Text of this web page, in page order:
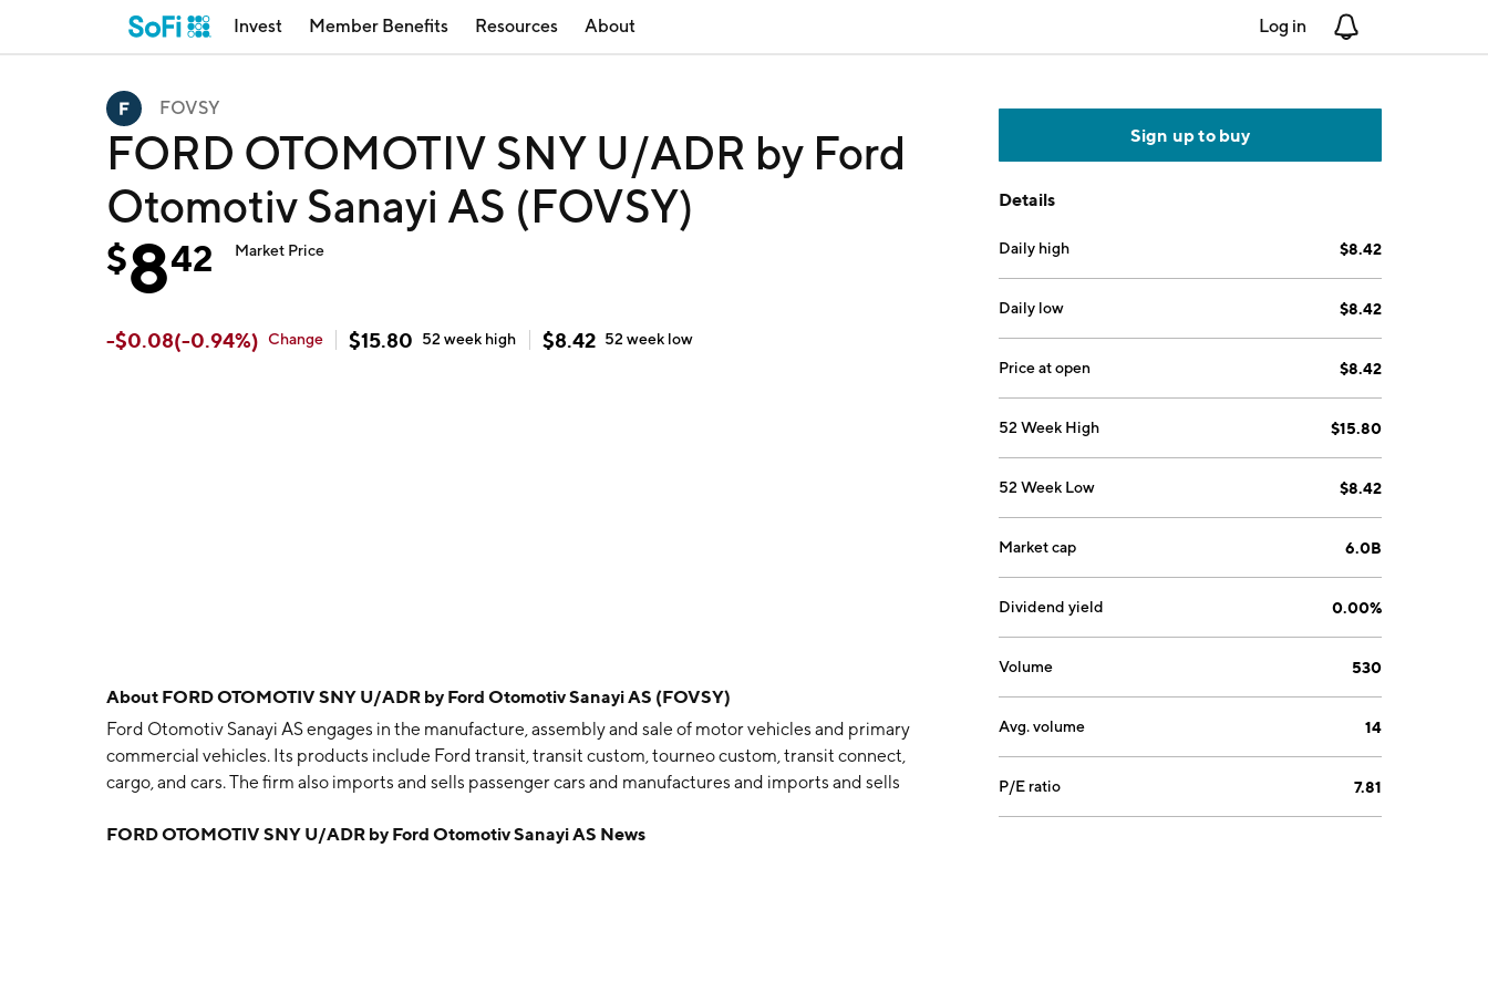
Invest Member Benefits Resources About Log in
FOVSY
FORD OTOMOTIV SNY U/ADR by Ford
Otomotiv Sanayi AS (FOVSY)
$842 Market Price
-$0.08(-0.94%) Change $15.80 52 week high $8.42 52 week low
About FORD OTOMOTIV SNY U/ADR by Ford Otomotiv Sanayi AS (FOVSY)
Ford Otomotiv Sanayi AS engages in the manufacture, assembly and sale of motor vehicles and primary
commercial vehicles. Its products include Ford transit, transit custom, tourneo custom, transit connect,
cargo, and cars. The firm also imports and sells passenger cars and manufactures and imports and sells
Balkan, Kenan Inal and Hulki Alisbah on July 7, 1959 and is headquartered in Istanbul, Turkey.
FORD OTOMOTIV SNY U/ADR by Ford Otomotiv Sanayi AS News
Sign up to buy
Details
Daily high $8.42
Daily low $8.42
Price at open $8.42
52 Week High $15.80
52 Week Low $8.42
Market cap 6.0B
Dividend yield 0.00%
Volume 530
Avg. volume 14
P/E ratio 7.81